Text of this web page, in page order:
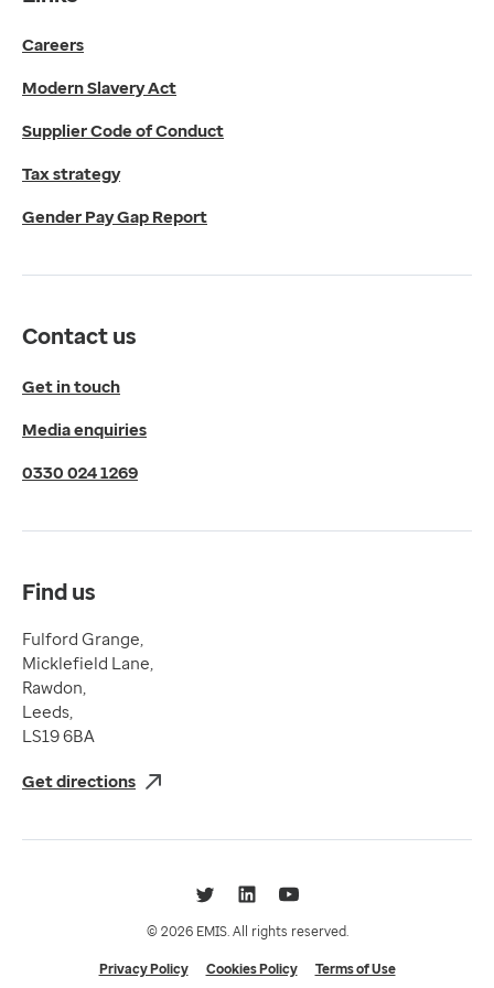
Media enquiries
0330 024 1269
Micklefield Lane,
Rawdon,
LS19 6BA
YouTube
© 2026 EMIS. All rights reserved.
Cookies Policy
Terms of Use
Compliance
Careers
Modern Slavery Act
Supplier Code of Conduct
Tax strategy
Gender Pay Gap Report
Contact us
Get in touch
Media enquiries
0330 024 1269
Find us
Fulford Grange,
Micklefield Lane,
Rawdon,
Leeds,
LS19 6BA
Get directions
TwitterLinkedInYouTube
© 2026 EMIS. All rights reserved.
Privacy Policy
Cookies Policy Terms of Use